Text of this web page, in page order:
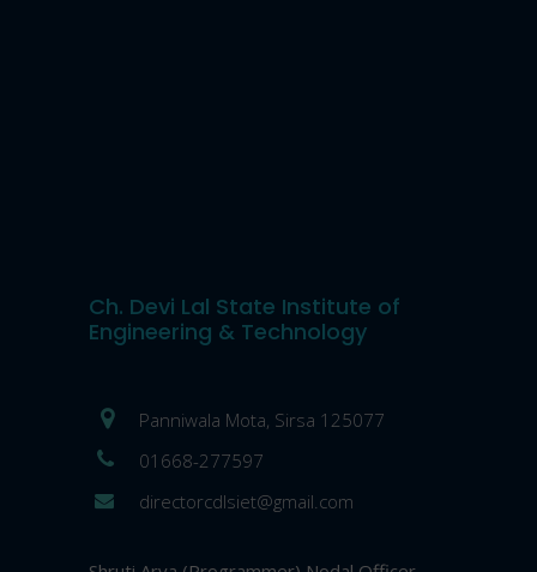
Ch. Devi Lal State Institute of
Engineering & Technology
Panniwala Mota, Sirsa 125077
01668-277597
directorcdlsiet@gmail.com